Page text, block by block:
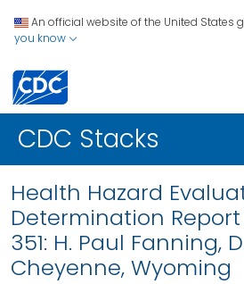
An official website of the United States
you know
CDC Stacks
Health Hazard
Determination Report
351: H. Paul Fanning,
Cheyenne, Wyoming